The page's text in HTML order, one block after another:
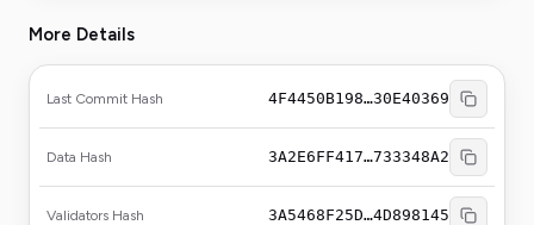
More Details
Last Commit Hash 4F4450B198…30E40369
Data Hash 3A2E6FF417…733348A2
Validators Hash 3A5468F25D…4D898145